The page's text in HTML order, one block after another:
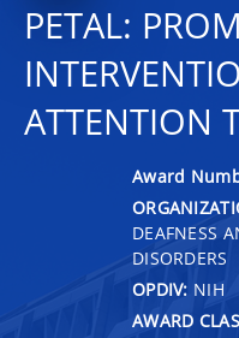
PETAL:
ATTENTION
Award
DEAFNESS
DISORDERS
OPDIV: NIH
AWARD